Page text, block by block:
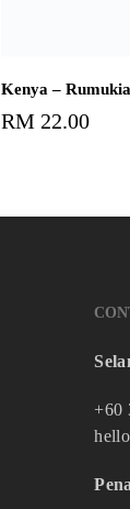
Add
Kenya – Rumukia
RM 22.00
+60